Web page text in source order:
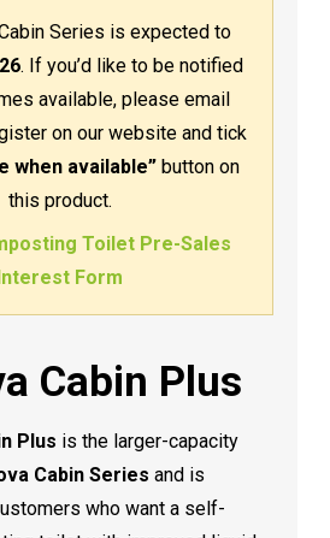
Series is expected to
. If you’d like to be notified
available, please email
on our website and tick
when available”button on
this product.
Toilet Pre-Sales
Interest Form
Cabin Plus
Plus is the larger-capacity
Cabin Series and is
who want a self-